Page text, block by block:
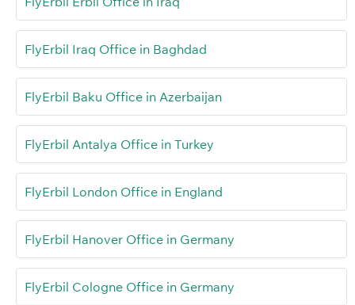
FlyErbil Iraq Office in Baghdad
FlyErbil Baku Office in Azerbaijan
FlyErbil Antalya Office in Turkey
FlyErbil London Office in England
FlyErbil Hanover Office in Germany
FlyErbil Cologne Office in Germany